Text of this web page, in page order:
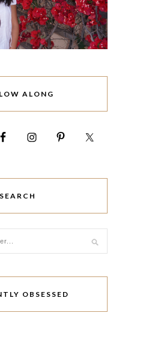
ALONG
SEARCH
OBSESSED